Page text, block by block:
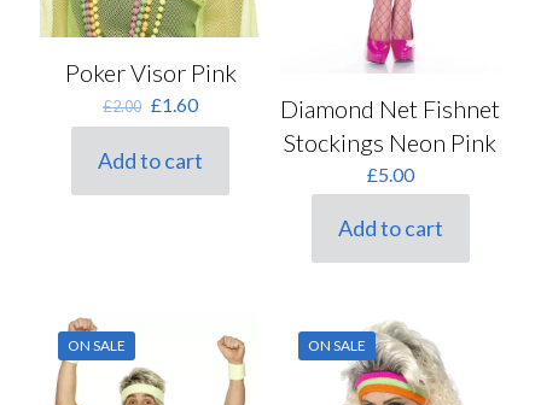
Poker Visor Pink
£2.00 Original
price
£2.00.
£1.60Current
price
is:
£1.60.
Add to cart
Diamond Net Fishnet
Stockings Neon Pink
£5.00
Add to cart
ON SALE ON SALE